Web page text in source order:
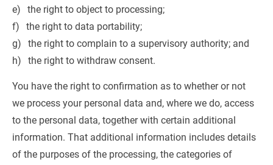
the right to object to processing;
the right to data portability;
the right to complain to a supervisory authority; and
the right to withdraw consent.
You have the right to confirmation as to whether or not
we process your personal data and, where we do, access
to the personal data, together with certain additional
information. That additional information includes details
of the purposes of the processing, the categories of